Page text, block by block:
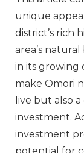
unique
district’s rich
area’s
in its growing
make Omori
live but also
investment.
investment